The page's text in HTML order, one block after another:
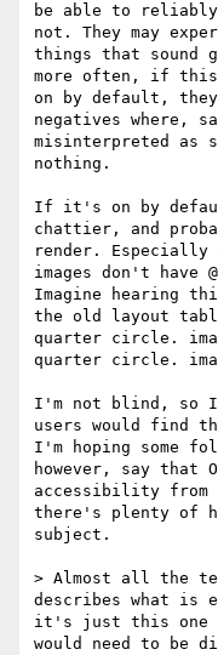
be able to
not. They may
things that sound
more often, if
on by default,
negatives where,
misinterpreted as
nothing.
If it's on by
chattier, and
render. Especially
images don't have
Imagine hearing
the old layout
quarter circle.
quarter circle.
I'm not blind, so
users would find
I'm hoping some
however, say that
accessibility from
there's plenty of
subject.
> Almost all the
describes what is
it's just this one
would need to be